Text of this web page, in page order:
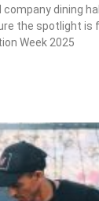
dining
the spotlight is
Week 2025